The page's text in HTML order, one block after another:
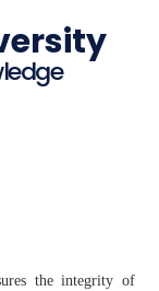
the integrity of